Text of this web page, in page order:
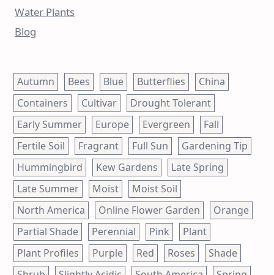
Water Plants
Blog
Autumn Bees Blue Butterflies
China
Containers
Cultivar
Drought Tolerant
Early Summer
Europe Evergreen
Fall
Fertile Soil
Fragrant Full Sun
Gardening Tip
Hummingbird
Kew Gardens
Late Spring
Late Summer
Moist
Moist Soil
North America
Online Flower Garden
Orange
Partial Shade
Perennial Pink
Plant
Plant Profiles
Purple Red Roses
Shade